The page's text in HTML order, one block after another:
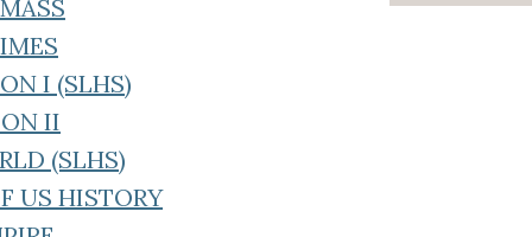
I (SLHS)
II
(SLHS)
US HISTORY